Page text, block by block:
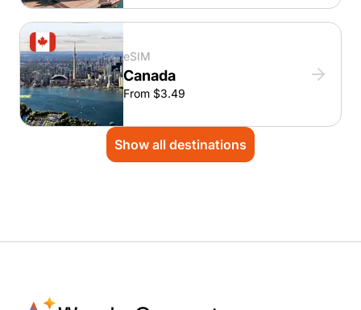
eSIM
Canada
From $3.49
Show all destinations